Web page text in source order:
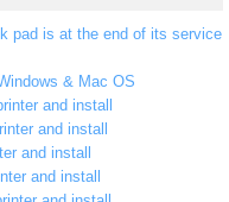
pad is at the end of its service
& Mac OS
and install
and install
and install
and install